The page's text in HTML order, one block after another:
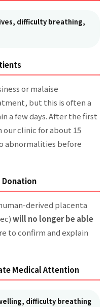
difficulty breathing,
or malaise
but this is often a
a few days. After the first
clinic for about 15
abnormalities before
Donation
derived placenta
will no longer be able
to confirm and explain
Medical Attention
difficulty breathing